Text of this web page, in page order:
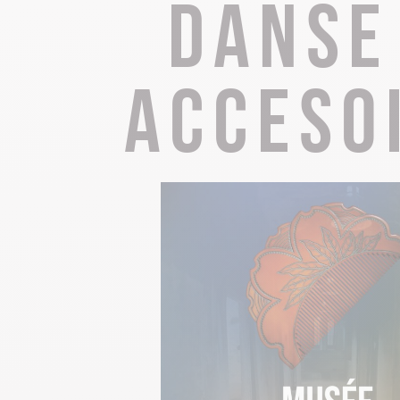
The Abbey church of St Michael
Cerdon caves
All on heritage